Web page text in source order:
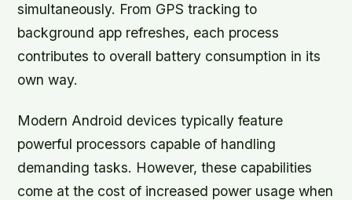
simultaneously. From GPS tracking to
background app refreshes, each process
contributes to overall battery consumption in its
own way.
Modern Android devices typically feature
powerful processors capable of handling
demanding tasks. However, these capabilities
come at the cost of increased power usage when